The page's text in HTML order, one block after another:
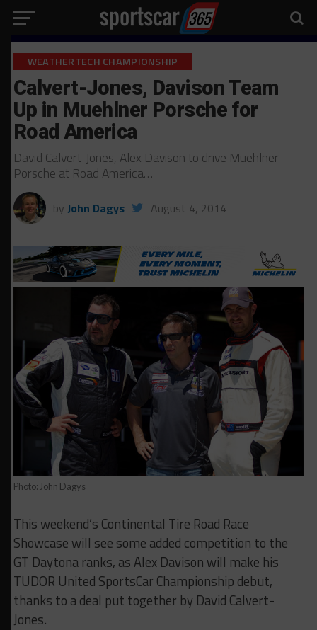
WEATHERTECH CHAMPIONSHIP
Calvert-Jones, Davison Team
Up in Muehlner Porsche for
Road America
David Calvert-Jones, Alex Davison to drive Muehlner
Porsche at Road America…
by John Dagys August 4, 2014
Photo: John Dagys
This weekend’s Continental Tire Road Race
Showcase will see some added competition to the
GT Daytona ranks, as Alex Davison will make his
TUDOR United SportsCar Championship debut,
thanks to a deal put together by David Calvert-
Jones.